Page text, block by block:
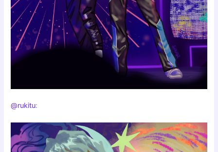
@rukitu: